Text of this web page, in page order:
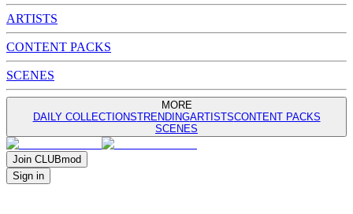
ARTISTS
CONTENT PACKS
SCENES
MORE
DAILY COLLECTIONSTRENDINGARTISTSCONTENT PACKS
SCENES
Join CLUBmod
Sign in